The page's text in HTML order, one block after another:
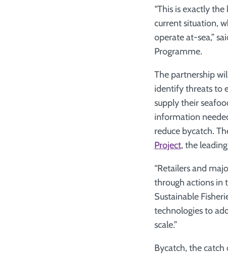
“This is exactly
current situation,
operate at-sea,”
Programme.
The partnership
identify threats to
supply their
information
reduce bycatch.
Project, the
“Retailers and
through actions in
Sustainable
technologies to
scale.”
Bycatch, the